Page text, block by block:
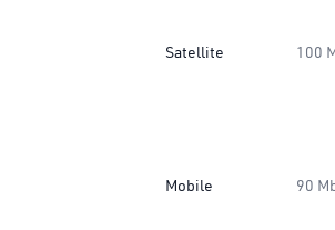
Satellite 100
Mobile 90